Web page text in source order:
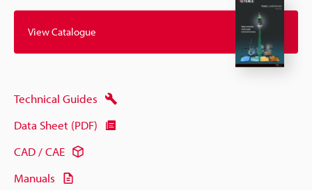
View Catalogue
Technical Guides
Data Sheet (PDF)
CAD / CAE
Manuals